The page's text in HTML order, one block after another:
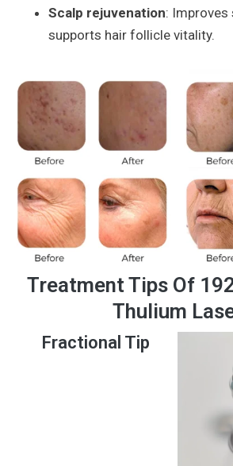
Scalp rejuvenation: Improves
supports hair follicle vitality.
Treatment Tips Of
Thulium
Fractional Tip